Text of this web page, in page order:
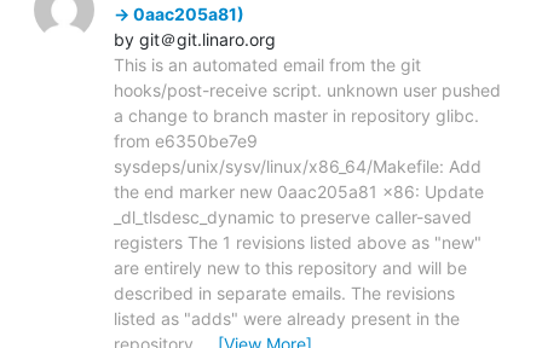
-> 0aac205a81)
by git＠git.linaro.org
This is an automated email from the git
hooks/post-receive script. unknown user pushed
a change to branch master in repository glibc.
from e6350be7e9
sysdeps/unix/sysv/linux/x86_64/Makefile: Add
the end marker new 0aac205a81 x86: Update
_dl_tlsdesc_dynamic to preserve caller-saved
registers The 1 revisions listed above as "new"
are entirely new to this repository and will be
described in separate emails. The revisions
listed as "adds" were already present in the
repository
[View More]